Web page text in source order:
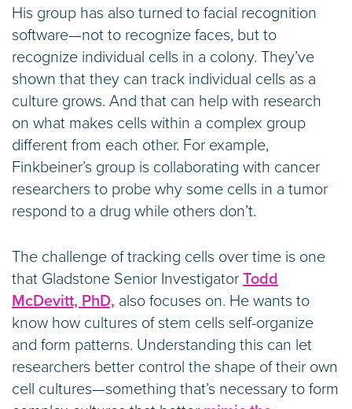
His group has also turned to facial recognition
software—not to recognize faces, but to
recognize individual cells in a colony. They’ve
shown that they can track individual cells as a
culture grows. And that can help with research
on what makes cells within a complex group
different from each other. For example,
Finkbeiner’s group is collaborating with cancer
researchers to probe why some cells in a tumor
respond to a drug while others don’t.
The challenge of tracking cells over time is one
that Gladstone Senior Investigator Todd
McDevitt, PhD, also focuses on. He wants to
know how cultures of stem cells self-organize
and form patterns. Understanding this can let
researchers better control the shape of their own
cell cultures—something that’s necessary to form